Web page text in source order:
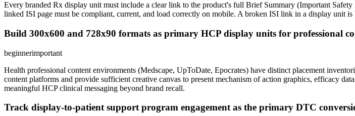
Every branded Rx display unit must include a clear link to the product's full Brief Summary (Important
linked ISI page must be compliant, current, and load correctly on mobile. A broken ISI link in a display unit
Build 300x600 and 728x90 formats as primary HCP display units for professional
beginnerimportant
Health professional content environments (Medscape, UpToDate, Epocrates) have distinct placement
content platforms and provide sufficient creative canvas to present mechanism of action graphics, efficacy
meaningful HCP clinical messaging beyond brand recall.
Track display-to-patient support program engagement as the primary DTC